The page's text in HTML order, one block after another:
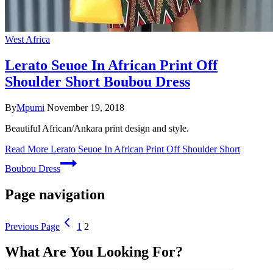
West Africa
Lerato Seuoe In African Print Off
Shoulder Short Boubou Dress
ByMpumi November 19, 2018
Beautiful African/Ankara print design and style.
Read More Lerato Seuoe In African Print Off Shoulder Short
Boubou Dress
Page navigation
Previous Page 1 2
What Are You Looking For?